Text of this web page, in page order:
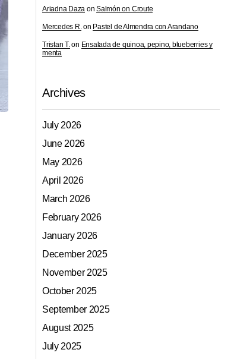
Ariadna Daza onSalmón on Croute
Mercedes R.on Pastel de Almendra con Arandano
Tristan T.on Ensalada de quinoa, pepino, blueberries y
menta
Archives
July 2026
June 2026
May 2026
April 2026
March 2026
February 2026
January 2026
December 2025
November 2025
October 2025
September 2025
August 2025
July 2025